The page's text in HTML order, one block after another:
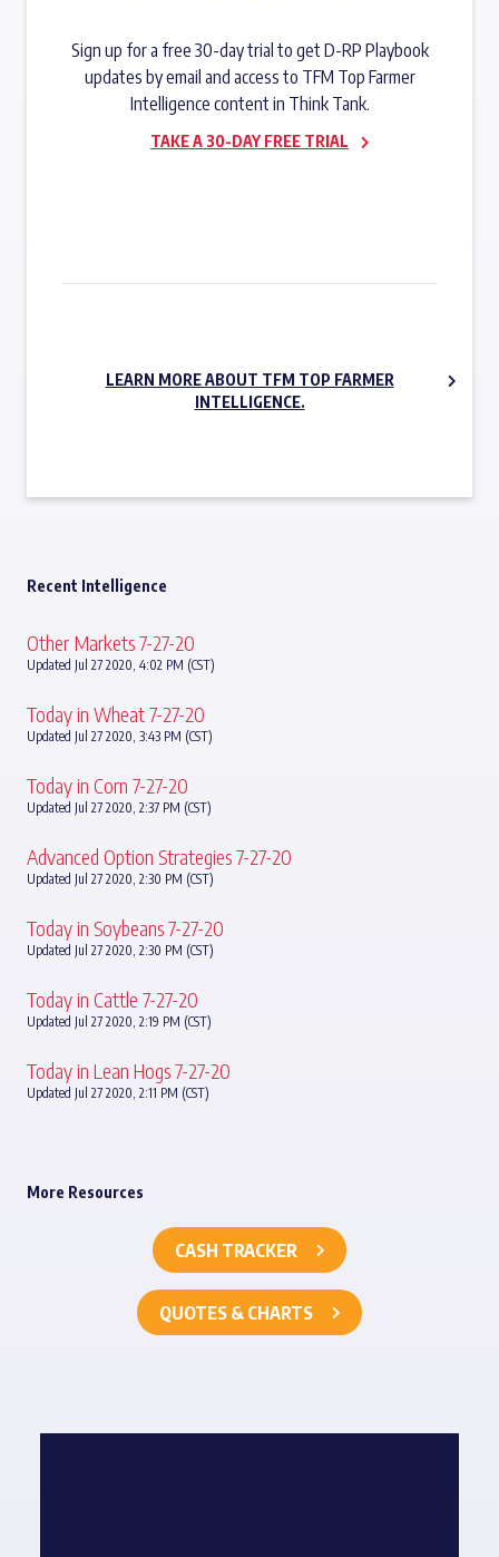
Sign up for a free 30-day trial to get D-RP Playbook
updates by email and access to TFM Top Farmer
Intelligence content in Think Tank.
TAKE A 30-DAY FREE TRIAL
LEARN MORE ABOUT TFM TOP FARMER
INTELLIGENCE.
Recent Intelligence
Other Markets 7-27-20
Updated Jul 27 2020, 4:02 PM (CST)
Today in Wheat 7-27-20
Updated Jul 27 2020, 3:43 PM (CST)
Today in Corn 7-27-20
Updated Jul 27 2020, 2:37 PM (CST)
Advanced Option Strategies 7-27-20
Updated Jul 27 2020, 2:30 PM (CST)
Today in Soybeans 7-27-20
Updated Jul 27 2020, 2:30 PM (CST)
Today in Cattle 7-27-20
Updated Jul 27 2020, 2:19 PM (CST)
Today in Lean Hogs 7-27-20
Updated Jul 27 2020, 2:11 PM (CST)
More Resources
CASH TRACKER
QUOTES & CHARTS